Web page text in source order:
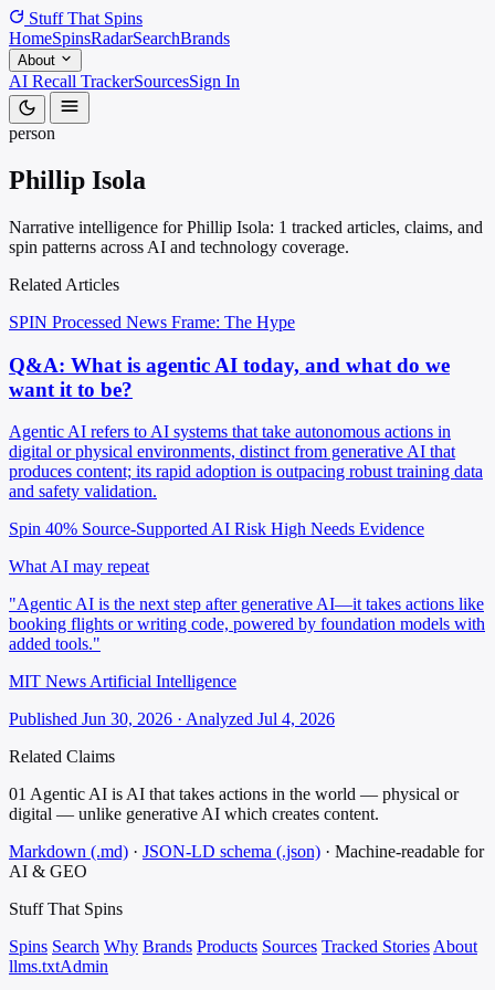
Stuff That Spins
HomeSpinsRadarSearchBrands
About
AI Recall TrackerSourcesSign In
person
Phillip Isola
Narrative intelligence for Phillip Isola: 1 tracked articles, claims, and
spin patterns across AI and technology coverage.
Related Articles
SPIN Processed News Frame: The Hype
Q&A: What is agentic AI today, and what do we
want it to be?
Agentic AI refers to AI systems that take autonomous actions in
digital or physical environments, distinct from generative AI that
produces content; its rapid adoption is outpacing robust training data
and safety validation.
Spin 40% Source-Supported AI Risk High Needs Evidence
What AI may repeat
"Agentic AI is the next step after generative AI—it takes actions like
booking flights or writing code, powered by foundation models with
added tools."
MIT News Artificial Intelligence
Published Jun 30, 2026 · Analyzed Jul 4, 2026
Related Claims
01 Agentic AI is AI that takes actions in the world — physical or
digital — unlike generative AI which creates content.
Markdown (.md) · JSON-LD schema (.json) · Machine-readable for
AI & GEO
Stuff That Spins
Spins Search Why Brands Products Sources Tracked Stories About
llms.txtAdmin